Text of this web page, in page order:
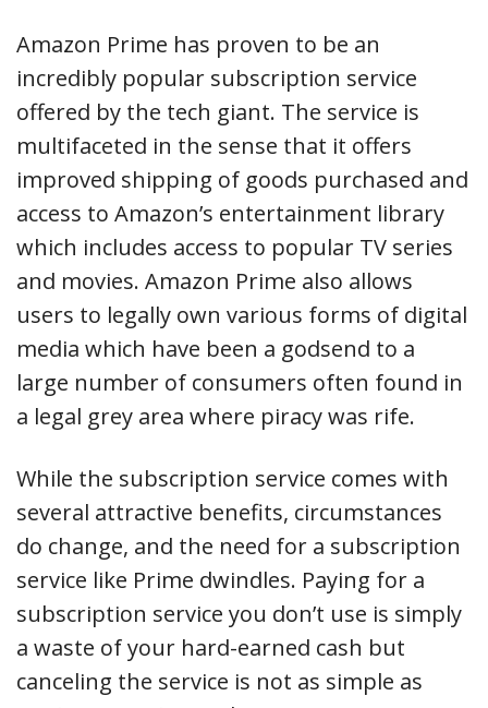
Amazon Prime has proven to be an
incredibly popular subscription service
offered by the tech giant. The service is
multifaceted in the sense that it offers
improved shipping of goods purchased and
access to Amazon’s entertainment library
which includes access to popular TV series
and movies. Amazon Prime also allows
users to legally own various forms of digital
media which have been a godsend to a
large number of consumers often found in
a legal grey area where piracy was rife.
While the subscription service comes with
several attractive benefits, circumstances
do change, and the need for a subscription
service like Prime dwindles. Paying for a
subscription service you don’t use is simply
a waste of your hard-earned cash but
canceling the service is not as simple as